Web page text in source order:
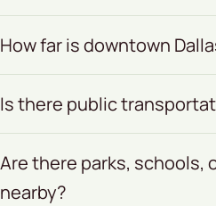
How far is downtown
Is there public
Are there parks, schools,
nearby?